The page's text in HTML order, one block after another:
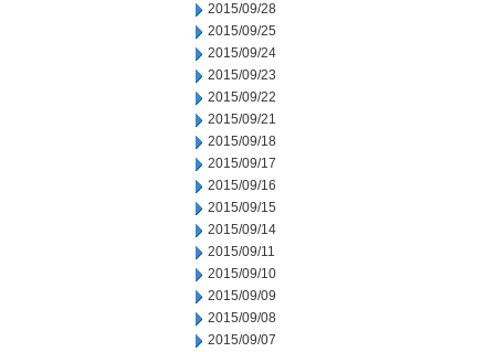
2015/09/28
2015/09/25
2015/09/24
2015/09/23
2015/09/22
2015/09/21
2015/09/18
2015/09/17
2015/09/16
2015/09/15
2015/09/14
2015/09/11
2015/09/10
2015/09/09
2015/09/08
2015/09/07